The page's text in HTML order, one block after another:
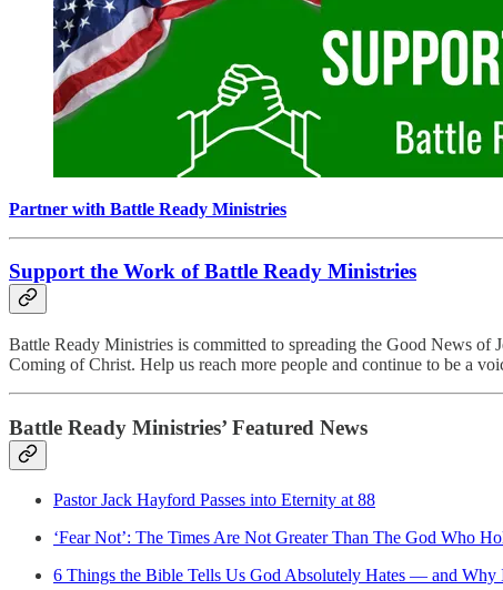
Partner with Battle Ready Ministries
Support the Work of Battle Ready Ministries
Battle Ready Ministries is committed to spreading the Good News of
Coming of Christ. Help us reach more people and continue to be a
Battle Ready Ministries’ Featured News
Pastor Jack Hayford Passes into Eternity at 88
‘Fear Not’: The Times Are Not Greater Than The God Who
6 Things the Bible Tells Us God Absolutely Hates — and Why